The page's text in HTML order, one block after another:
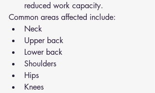
reduced work capacity.
Common areas affected include:
Neck
Upper back
Lower back
Shoulders
Hips
Knees